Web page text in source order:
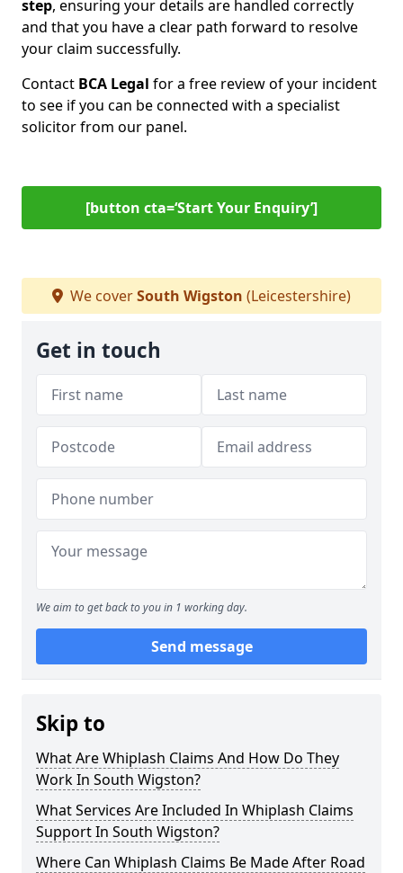
step, ensuring your details are handled correctly
and that you have a clear path forward to resolve
your claim successfully.
Contact BCA Legal for a free review of your incident
to see if you can be connected with a specialist
solicitor from our panel.
[button cta=‘Start Your Enquiry’]
We coverSouth Wigston (Leicestershire)
Get in touch
We aim to get back to you in 1 working day.
Send message
Skip to
What Are Whiplash Claims And How Do They
Work In South Wigston?
What Services Are Included In Whiplash Claims
Support In South Wigston?
Where Can Whiplash Claims Be Made After Road